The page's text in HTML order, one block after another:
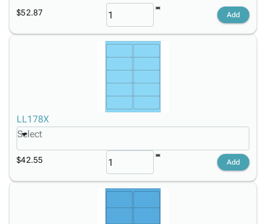
$52.87 Add
LL178X
Select
$42.55 Add